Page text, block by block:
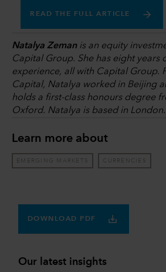
READ THE FULL ARTICLE
Natalya Zemanis an equity
Capital Group. She has eight years
experience, all with Capital Group.
Capital, Natalya worked in Beijing
holds a first-class honours degree
Oxford. Natalya is based in London.
Learn more about
EMERGING MARKETS CURRENCIES
DOWNLOAD PDF
Our latest insights